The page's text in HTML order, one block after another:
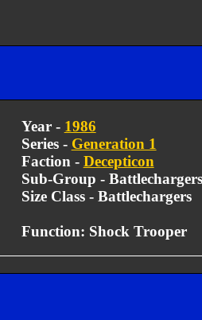
Year - 1986
Series - Generation 1
Faction - Decepticon
Sub-Group - Battlechargers
Size Class - Battlechargers
Function: Shock Trooper